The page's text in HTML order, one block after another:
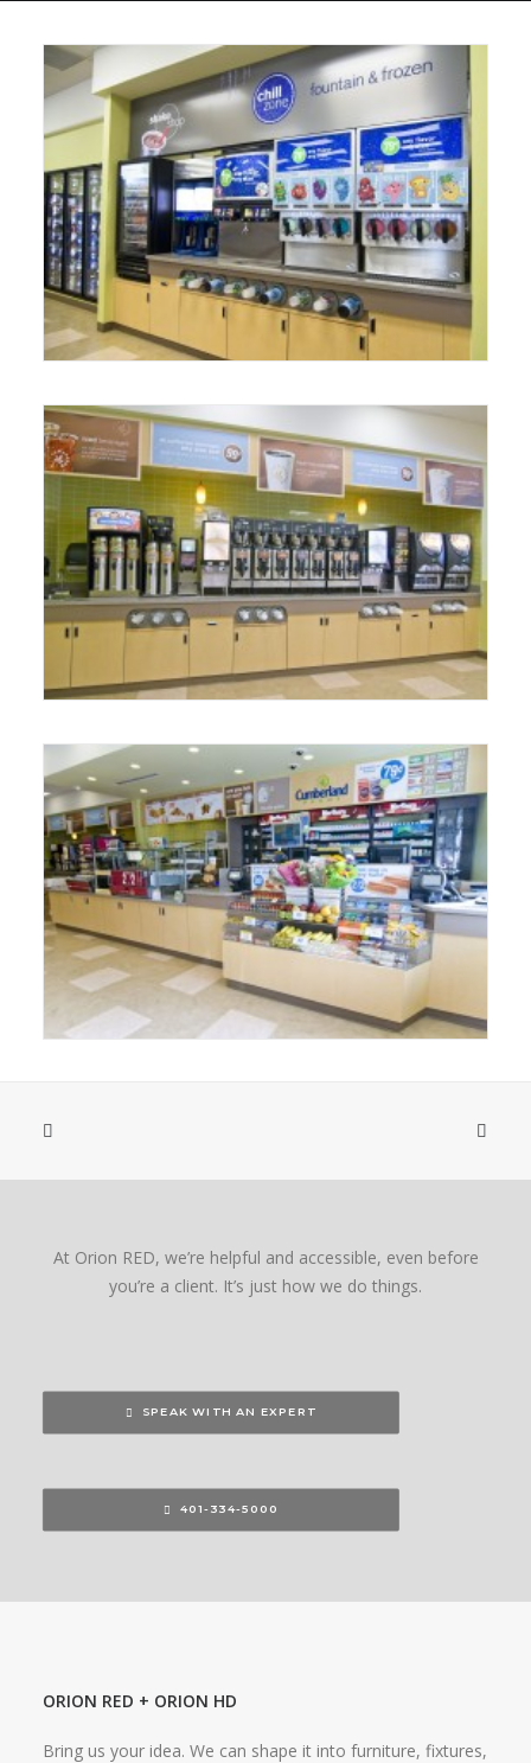
At Orion RED, we’re helpful and accessible, even before
you’re a client. It’s just how we do things.
SPEAK WITH AN EXPERT
401-334-5000
ORION RED + ORION HD
Bring us your idea. We can shape it into furniture, fixtures,